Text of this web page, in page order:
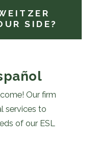
SIDE?
Our firm
services to
of our ESL